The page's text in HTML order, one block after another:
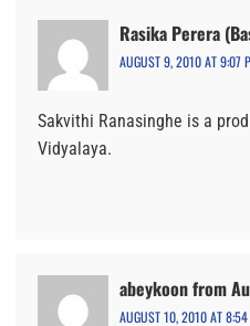
Rasika Perera
AUGUST 9, 2010 AT 9:07
Sakvithi Ranasinghe is a
Vidyalaya.
abeykoon from
AUGUST 10, 2010 AT